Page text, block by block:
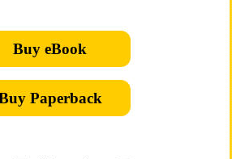
Buy eBook
Paperback